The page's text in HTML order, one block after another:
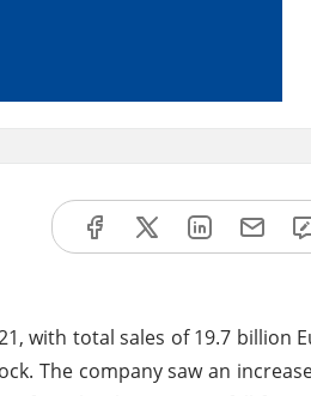
with total sales of 19.7 billion
The company saw an